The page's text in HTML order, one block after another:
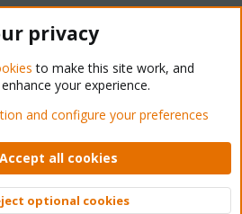
Forum - Light Mode
Privacy policy Help Home
© 2010-2026 XenForo Ltd.
privacy
to make this site work, and
your experience.
and configure your preferences
Accept all cookies
optional cookies